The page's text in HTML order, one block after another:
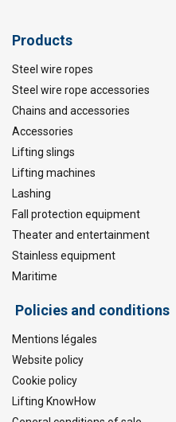
Products
Steel wire ropes
Steel wire rope accessories
Chains and accessories
Accessories
Lifting slings
Lifting machines
Lashing
Fall protection equipment
Theater and entertainment
Stainless equipment
Maritime
Policies and conditions
Mentions légales
Website policy
Cookie policy
Lifting KnowHow